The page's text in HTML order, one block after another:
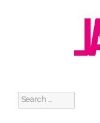
Search
for: